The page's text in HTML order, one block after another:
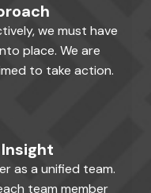
we must have
place. We are
to take action.
as a unified team.
team member